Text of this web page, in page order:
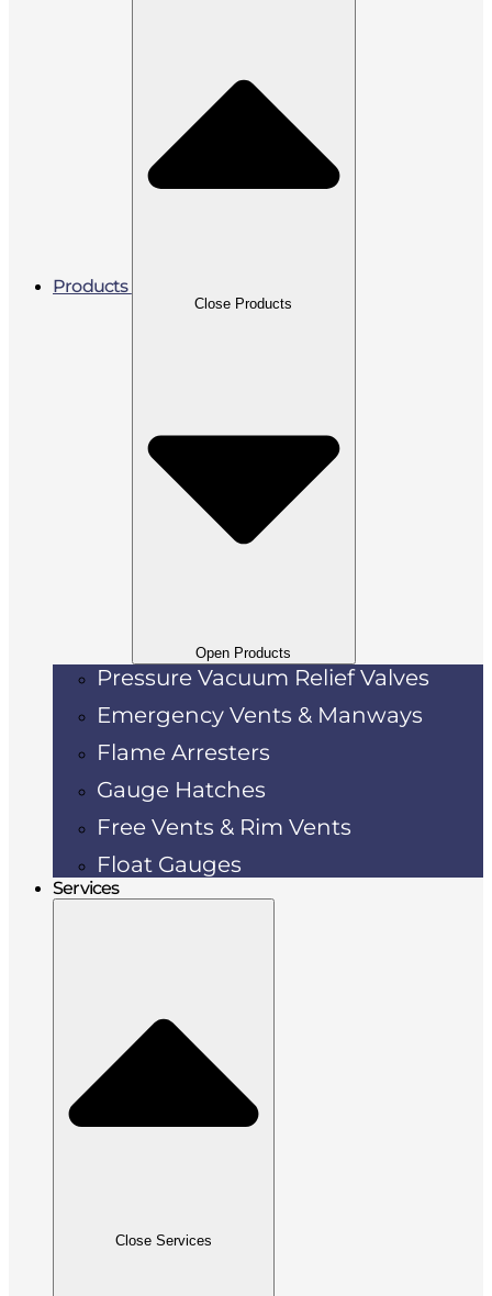
Products
Close Products
Open Products
Pressure Vacuum Relief Valves
Emergency Vents & Manways
Flame Arresters
Gauge Hatches
Free Vents & Rim Vents
Float Gauges
Services
Close Services